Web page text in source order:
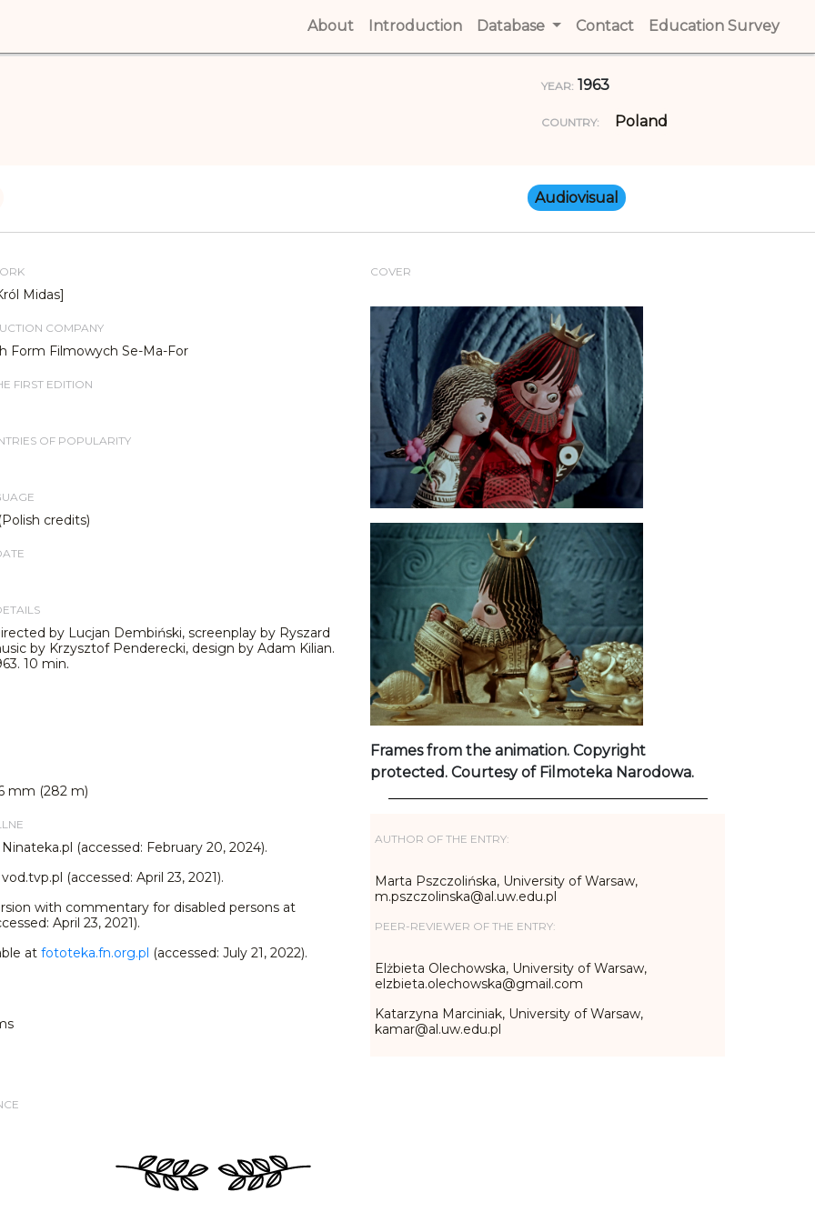
About (current)
Introduction (current)
Database Contact (current)
Education Survey
YEAR: 1963
COUNTRY: Poland
Audiovisual
Midas]
COMPANY
Form Filmowych Se-Ma-For
FIRST EDITION
OF POPULARITY
credits)
by Lucjan Dembiński, screenplay by Ryszard
by Krzysztof Penderecki, design by Adam Kilian.
10 min.
mm (282 m)
(accessed: February 20, 2024).
(accessed: April 23, 2021).
with commentary for disabled persons at
April 23, 2021).
at fototeka.fn.org.pl (accessed: July 21, 2022).
COVER
Frames from the animation. Copyright
protected. Courtesy of Filmoteka Narodowa.
AUTHOR OF THE ENTRY:
Marta Pszczolińska, University of Warsaw,
m.pszczolinska@al.uw.edu.pl
PEER-REVIEWER OF THE ENTRY:
Elżbieta Olechowska, University of Warsaw,
elzbieta.olechowska@gmail.com
Katarzyna Marciniak, University of Warsaw,
kamar@al.uw.edu.pl